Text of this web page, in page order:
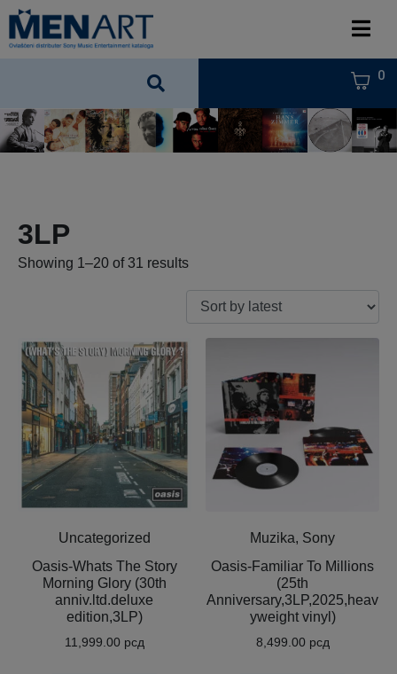
0
3LP
Showing 1–20 of 31 results
Uncategorized
Oasis-Whats The Story
Morning Glory (30th
anniv.ltd.deluxe
edition,3LP)
11,999.00 рсд
Muzika, Sony
Oasis-Familiar To Millions
(25th
Anniversary,3LP,2025,heav
yweight vinyl)
8,499.00 рсд